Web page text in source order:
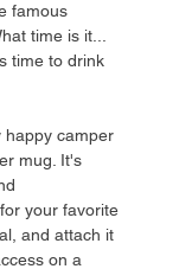
famous
time is it...
time to drink
happy camper
mug. It's
your favorite
and attach it
on a